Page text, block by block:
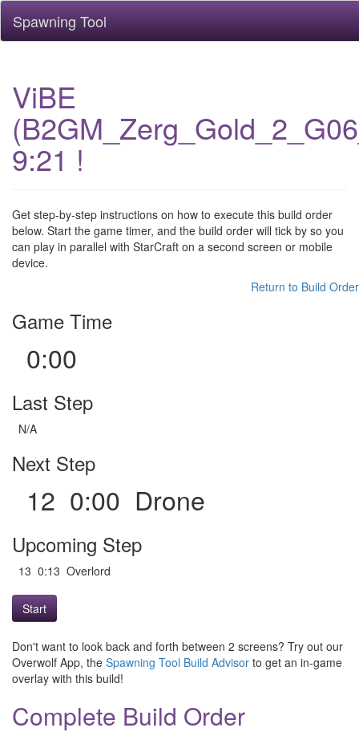
Spawning Tool
ViBE
9:21 !
Get step-by-step instructions on how to execute this build order
below. Start the game timer, and the build order will tick by so you
can play in parallel with StarCraft on a second screen or mobile
device.
Return to Build Order
Game Time
0:00
Last Step
N/A
Next Step
12 0:00 Drone
Upcoming Step
13 0:13 Overlord
Start
Don't want to look back and forth between 2 screens? Try out our
Overwolf App, the Spawning Tool Build Advisor to get an in-game
overlay with this build!
Complete Build Order